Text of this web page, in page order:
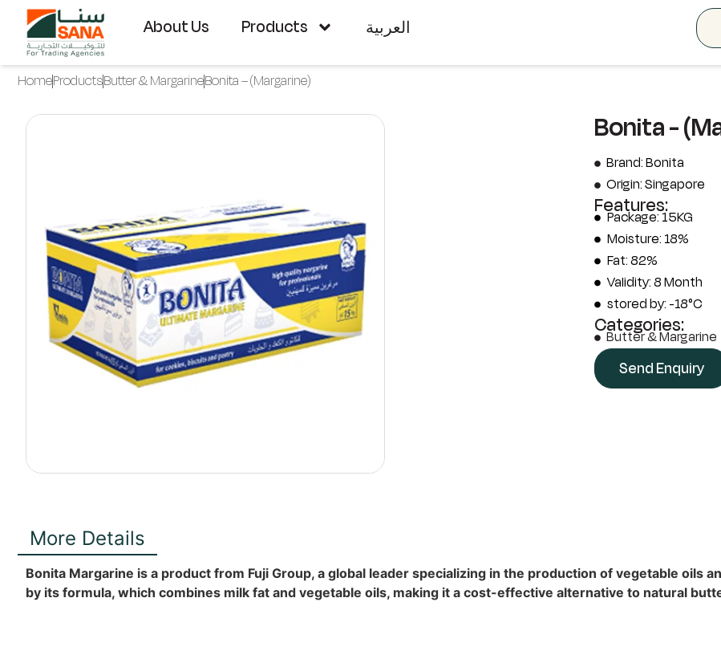
About Us Products العربية
HomeProductsButter & MargarineBonita – (Margarine)
Bonita -
Brand: Bonita
Origin: Singapore
Features:
Package: 15KG
Moisture: 18%
Fat: 82%
Validity: 8 Month
stored by: -18°C
Categories:
Butter & Margarine
Send Enquiry
More Details
Bonita Margarine is a product from Fuji Group, a global leader specializing in the production of vegetable oils
by its formula, which combines milk fat and vegetable oils, making it a cost-effective alternative to natural